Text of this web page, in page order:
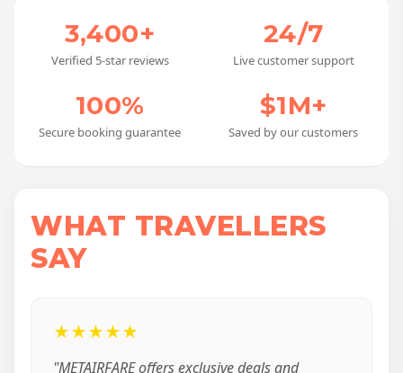
3,400+
Verified 5-star reviews
24/7
Live customer support
100%
Secure booking guarantee
$1M+
Saved by our customers
WHAT TRAVELLERS
SAY
★★★★★
"METAIRFARE offers exclusive deals and